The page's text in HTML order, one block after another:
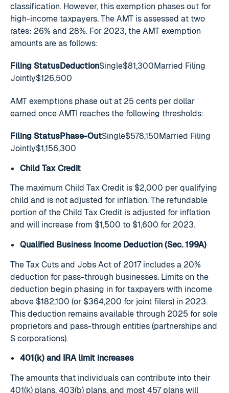
classification. However, this exemption phases out for
high-income taxpayers. The AMT is assessed at two
rates: 26% and 28%. For 2023, the AMT exemption
amounts are as follows:
Filing StatusDeductionSingle$81,300Married Filing
Jointly$126,500
AMT exemptions phase out at 25 cents per dollar
earned once AMTI reaches the following thresholds:
Filing StatusPhase-OutSingle$578,150Married Filing
Jointly$1,156,300
Child Tax Credit
The maximum Child Tax Credit is $2,000 per qualifying
child and is not adjusted for inflation. The refundable
portion of the Child Tax Credit is adjusted for inflation
and will increase from $1,500 to $1,600 for 2023.
Qualified Business Income Deduction (Sec. 199A)
The Tax Cuts and Jobs Act of 2017 includes a 20%
deduction for pass-through businesses. Limits on the
deduction begin phasing in for taxpayers with income
above $182,100 (or $364,200 for joint filers) in 2023.
This deduction remains available through 2025 for sole
proprietors and pass-through entities (partnerships and
S corporations).
401(k) and IRA limit increases
The amounts that individuals can contribute into their
401(k) plans, 403(b) plans, and most 457 plans will